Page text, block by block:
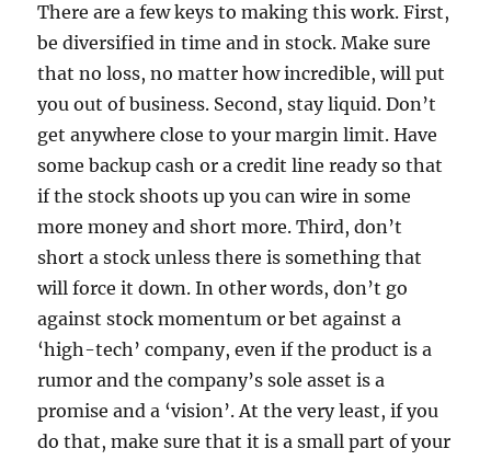
There are a few keys to making this work. First,
be diversified in time and in stock. Make sure
that no loss, no matter how incredible, will put
you out of business. Second, stay liquid. Don’t
get anywhere close to your margin limit. Have
some backup cash or a credit line ready so that
if the stock shoots up you can wire in some
more money and short more. Third, don’t
short a stock unless there is something that
will force it down. In other words, don’t go
against stock momentum or bet against a
‘high-tech’ company, even if the product is a
rumor and the company’s sole asset is a
promise and a ‘vision’. At the very least, if you
do that, make sure that it is a small part of your